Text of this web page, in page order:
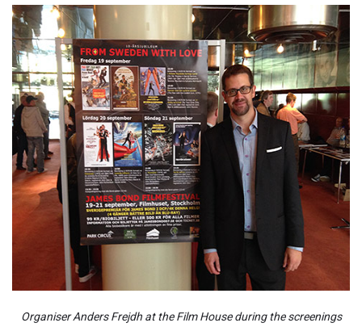
Organiser Anders Frejdh at the Film House during the screenings